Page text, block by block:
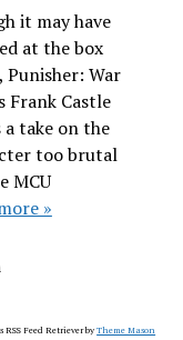
it may have
at the box
Punisher: War
Frank Castle
take on the
too brutal
MCU
»
RSS Feed Retriever byTheme Mason